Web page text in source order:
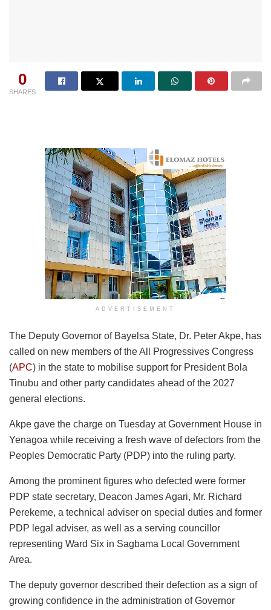
0
SHARES
ADVERTISEMENT
The Deputy Governor of Bayelsa State, Dr. Peter Akpe, has
called on new members of the All Progressives Congress
(APC) in the state to mobilise support for President Bola
Tinubu and other party candidates ahead of the 2027
general elections.
Akpe gave the charge on Tuesday at Government House in
Yenagoa while receiving a fresh wave of defectors from the
Peoples Democratic Party (PDP) into the ruling party.
Among the prominent figures who defected were former
PDP state secretary, Deacon James Agari, Mr. Richard
Perekeme, a technical adviser on special duties and former
PDP legal adviser, as well as a serving councillor
representing Ward Six in Sagbama Local Government
Area.
The deputy governor described their defection as a sign of
growing confidence in the administration of Governor